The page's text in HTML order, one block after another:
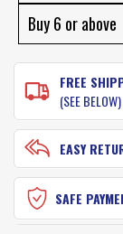
Buy 6 or above
FREE
(SEE BELOW)
EASY
SAFE